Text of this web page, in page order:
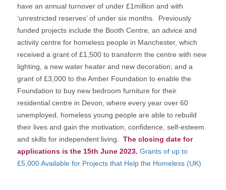
have an annual turnover of under £1million and with
‘unrestricted reserves’ of under six months. Previously
funded projects include the Booth Centre, an advice and
activity centre for homeless people in Manchester, which
received a grant of £1,500 to transform the centre with new
lighting, a new water heater and new decoration; and a
grant of £3,000 to the Amber Foundation to enable the
Foundation to buy new bedroom furniture for their
residential centre in Devon, where every year over 60
unemployed, homeless young people are able to rebuild
their lives and gain the motivation, confidence, self-esteem
and skills for independent living. The closing date for
applications is the 15th June 2023. Grants of up to
£5,000 Available for Projects that Help the Homeless (UK)